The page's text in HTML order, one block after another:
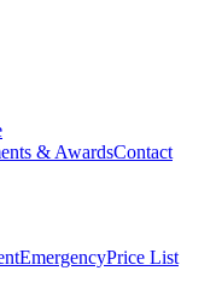
& AwardsContact
EmergencyPrice List